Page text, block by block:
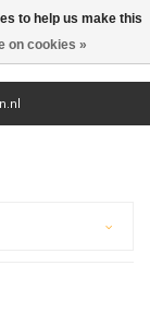
(0)
to help us make this
on cookies »